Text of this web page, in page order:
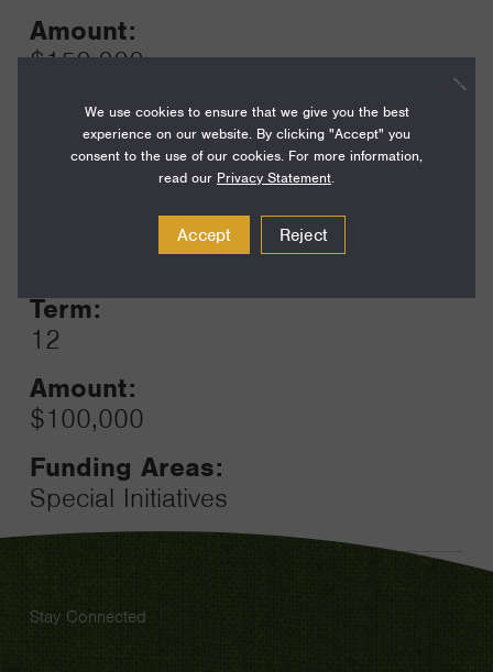
Amount:
$150,000
Funding Areas:
Special Initiatives
Term:
12
Amount:
$100,000
Funding Areas:
Special Initiatives
Stay Connected
We use cookies to ensure that we give you the best
experience on our website. By clicking "Accept" you
consent to the use of our cookies. For more information,
read our Privacy Statement.
Accept Reject